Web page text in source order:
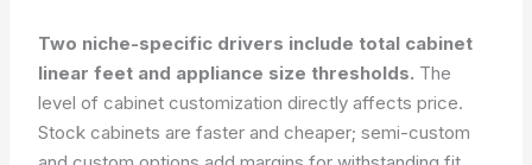
Two niche-specific drivers include total cabinet
linear feet and appliance size thresholds. The
level of cabinet customization directly affects price.
Stock cabinets are faster and cheaper; semi-custom